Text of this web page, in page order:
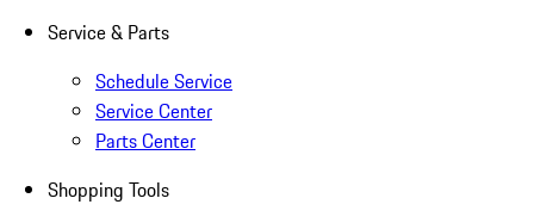
Service & Parts
Schedule Service
Service Center
Parts Center
Shopping Tools